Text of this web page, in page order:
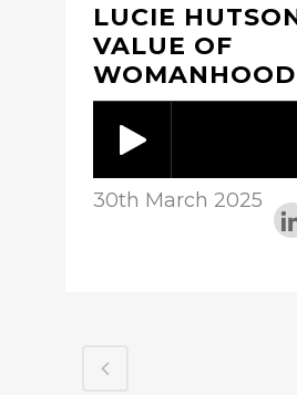
LUCIE
VALUE OF
WOMANHOOD
30th March 2025